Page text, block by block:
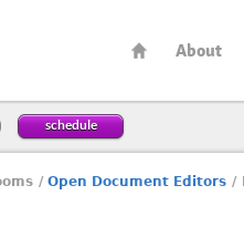
About
schedule
/ Open Document Editors /